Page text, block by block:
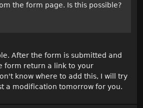
the form page. Is this possible?
After the form is submitted and
form return a link to your
know where to add this, I will try
a modification tomorrow for you.